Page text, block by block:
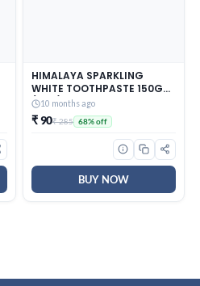
HIMALAYA SPARKLING
WHITE TOOTHPASTE 150G
(PO3)
10 months ago
₹ 90₹ 285 68% off
BUY NOW